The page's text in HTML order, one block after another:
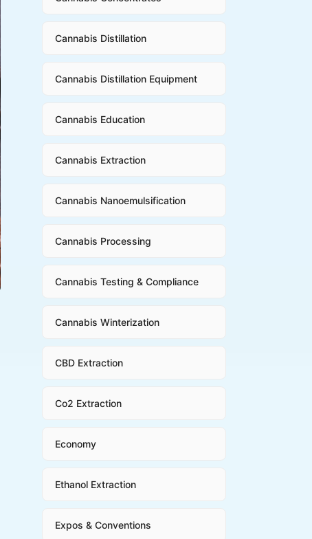
Cannabis Distillation
Cannabis Distillation Equipment
Cannabis Education
Cannabis Extraction
Cannabis Nanoemulsification
Cannabis Processing
Cannabis Testing & Compliance
Cannabis Winterization
CBD Extraction
Co2 Extraction
Economy
Ethanol Extraction
Expos & Conventions